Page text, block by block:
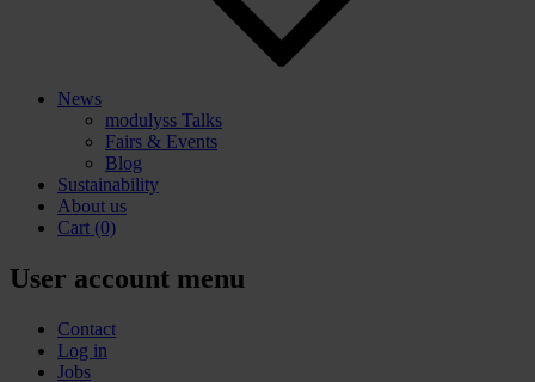
News
modulyss Talks
Fairs & Events
Blog
Sustainability
About us
Cart (0)
User account menu
Contact
Log in
Jobs